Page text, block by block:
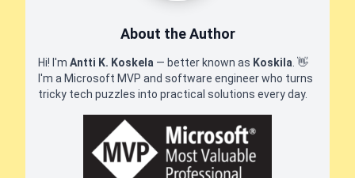
About the Author
Hi! I'm Antti K. Koskela — better known as Koskila. 👋
I'm a Microsoft MVP and software engineer who turns
tricky tech puzzles into practical solutions every day.